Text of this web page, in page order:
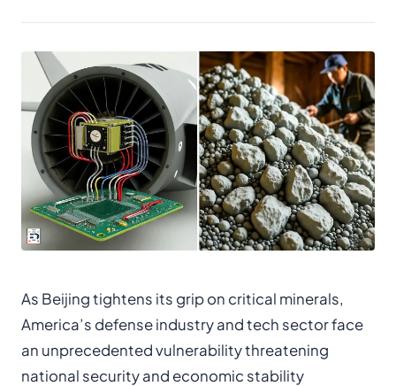
As Beijing tightens its grip on critical minerals,
America’s defense industry and tech sector face
an unprecedented vulnerability threatening
national security and economic stability